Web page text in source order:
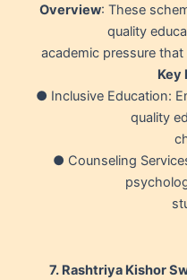
Overview: These
quality
academic pressure
Key
● Inclusive Education:
quality
● Counseling
7. Rashtriya Kishor